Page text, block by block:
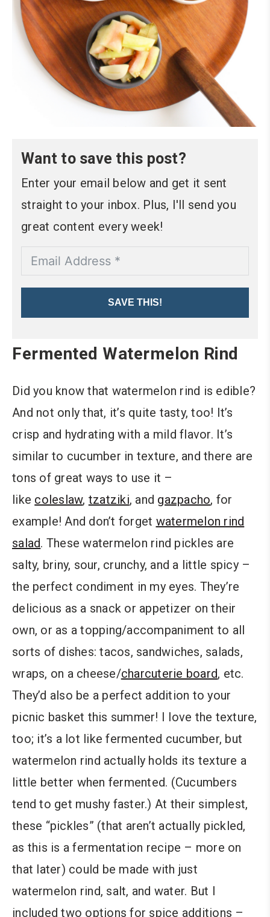
Want to save this post?
Enter your email below and get it sent
straight to your inbox. Plus, I'll send you
great content every week!
SAVE THIS!
Fermented Watermelon Rind
Did you know that watermelon rind is edible?
And not only that, it’s quite tasty, too! It’s
crisp and hydrating with a mild flavor. It’s
similar to cucumber in texture, and there are
tons of great ways to use it –
like coleslaw, tzatziki, and gazpacho, for
example! And don’t forget watermelon rind
salad. These watermelon rind pickles are
salty, briny, sour, crunchy, and a little spicy –
the perfect condiment in my eyes. They’re
delicious as a snack or appetizer on their
own, or as a topping/accompaniment to all
sorts of dishes: tacos, sandwiches, salads,
wraps, on a cheese/charcuterie board, etc.
They’d also be a perfect addition to your
picnic basket this summer! I love the texture,
too; it’s a lot like fermented cucumber, but
watermelon rind actually holds its texture a
little better when fermented. (Cucumbers
tend to get mushy faster.) At their simplest,
these “pickles” (that aren’t actually pickled,
as this is a fermentation recipe – more on
that later) could be made with just
watermelon rind, salt, and water. But I
included two options for spice additions –